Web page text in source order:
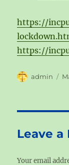
https://
https://
Author
admin
Leave a
Your email